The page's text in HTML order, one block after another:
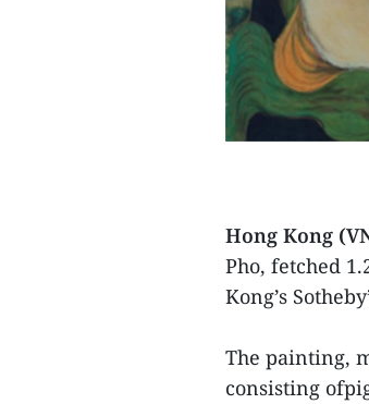
Hong Kong
Pho, fetched
Kong’s
The painting,
consisting